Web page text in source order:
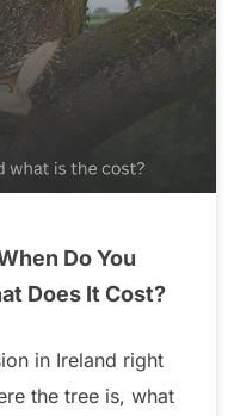
Do You
Does It Cost?
in Ireland right
the tree is, what